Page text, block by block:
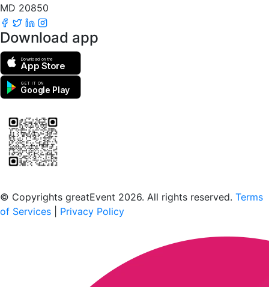
MD 20850
Download app
Download on the
App Store
GET IT ON
Google Play
© Copyrights greatEvent 2026. All rights reserved. Terms
of Services
Privacy Policy